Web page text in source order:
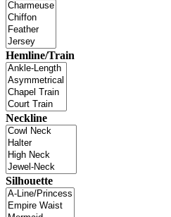
Hemline/Train
Neckline
Silhouette